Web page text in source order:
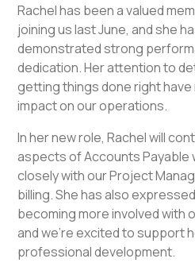
Rachel has been a valued
joining us last June, and she
demonstrated strong
dedication. Her attention to
getting things done right have
impact on our operations.
In her new role, Rachel will
aspects of Accounts Payable
closely with our Project
billing. She has also
becoming more involved with
and we're excited to support
professional development.